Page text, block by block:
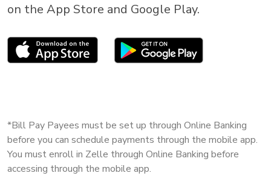
on the App Store and Google Play.
*Bill Pay Payees must be set up through Online Banking
before you can schedule payments through the mobile app.
You must enroll in Zelle through Online Banking before
accessing through the mobile app.